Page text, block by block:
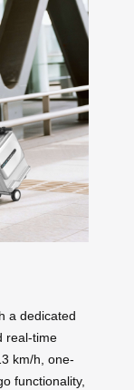
a dedicated
real-time
km/h, one-
functionality,